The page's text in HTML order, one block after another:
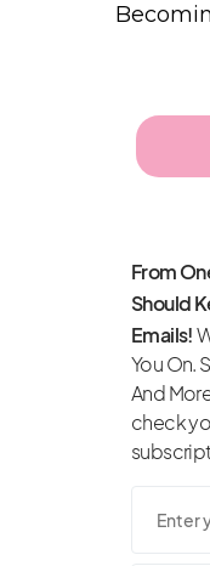
From
Should
Emails!
You On.
And
check